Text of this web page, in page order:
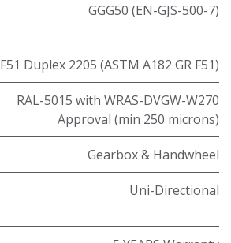
GGG50 (EN-GJS-500-7)
F51 Duplex 2205 (ASTM A182 GR F51)
RAL-5015 with WRAS-DVGW-W270
Approval (min 250 microns)
Gearbox & Handwheel
Uni-Directional